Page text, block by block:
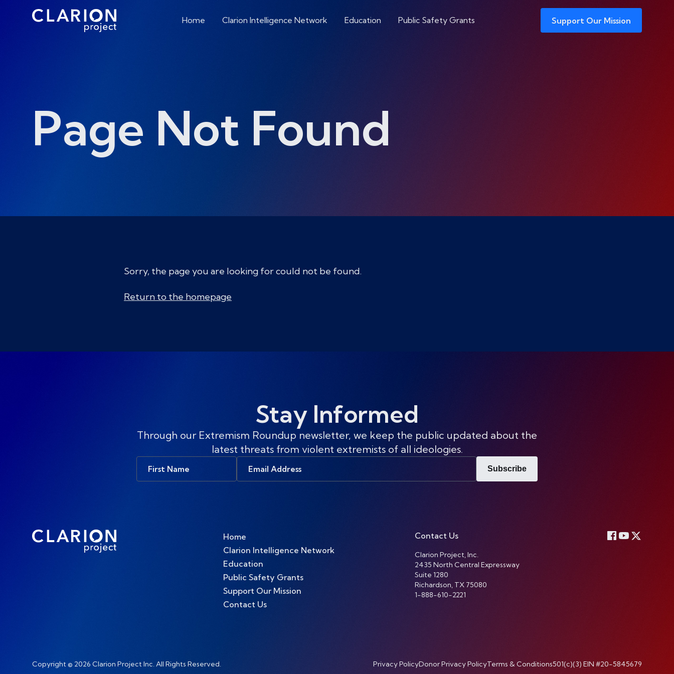
Home Clarion Intelligence Network Education Public Safety Grants Support Our Mission
Page Not Found
Sorry, the page you are looking for could not be found.
Return to the homepage
Stay Informed
Through our Extremism Roundup newsletter, we keep the public updated about the
latest threats from violent extremists of all ideologies.
Subscribe
Home
Clarion Intelligence Network
Education
Public Safety Grants
Support Our Mission
Contact Us
Contact Us
Clarion Project, Inc.
2435 North Central Expressway
Suite 1280
Richardson, TX 75080
1-888-610-2221
Copyright © 2026 Clarion Project Inc. All Rights Reserved. Privacy PolicyDonor Privacy PolicyTerms & Conditions501(c)(3) EIN #20-5845679